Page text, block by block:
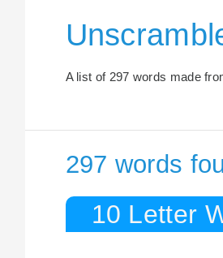
A list of 297 words made
297 words
10 Letter